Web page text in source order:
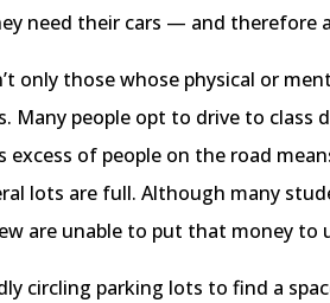
need their cars — and therefore
only those whose physical or
Many people opt to drive to
excess of people on the road
lots are full. Although many
are unable to put that money to
circling parking lots to find a